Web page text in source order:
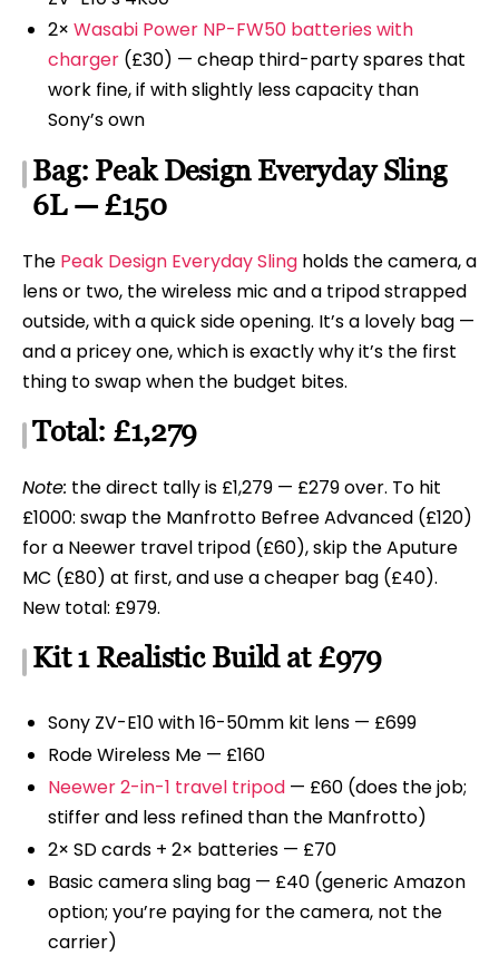
2× Wasabi Power NP-FW50 batteries with
charger(£30) — cheap third-party spares that
work fine, if with slightly less capacity than
Sony’s own
Bag: Peak Design Everyday Sling
6L — £150
The Peak Design Everyday Sling holds the camera, a
lens or two, the wireless mic and a tripod strapped
outside, with a quick side opening. It’s a lovely bag —
and a pricey one, which is exactly why it’s the first
thing to swap when the budget bites.
Total: £1,279
Note: the direct tally is £1,279 — £279 over. To hit
£1000: swap the Manfrotto Befree Advanced (£120)
for a Neewer travel tripod (£60), skip the Aputure
MC (£80) at first, and use a cheaper bag (£40).
New total: £979.
Kit 1 Realistic Build at £979
Sony ZV-E10 with 16-50mm kit lens — £699
Rode Wireless Me — £160
Neewer 2-in-1 travel tripod— £60 (does the job;
stiffer and less refined than the Manfrotto)
2× SD cards + 2× batteries — £70
Basic camera sling bag — £40 (generic Amazon
option; you’re paying for the camera, not the
carrier)